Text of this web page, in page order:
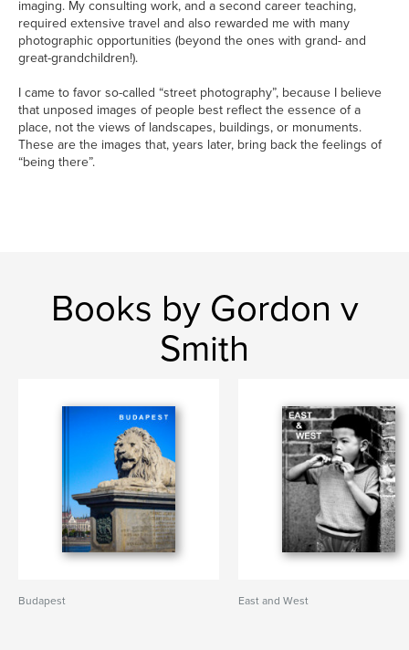
imaging. My consulting work, and a second career teaching,
required extensive travel and also rewarded me with many
photographic opportunities (beyond the ones with grand- and
great-grandchildren!).
I came to favor so-called “street photography”, because I believe
that unposed images of people best reflect the essence of a
place, not the views of landscapes, buildings, or monuments.
These are the images that, years later, bring back the feelings of
“being there”.
Books by Gordon v
Smith
Budapest East and West